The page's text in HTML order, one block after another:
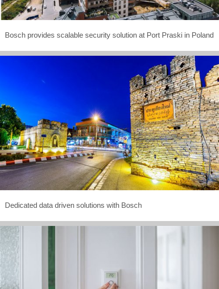
Bosch provides scalable security solution at Port Praski in Poland
Dedicated data driven solutions with Bosch